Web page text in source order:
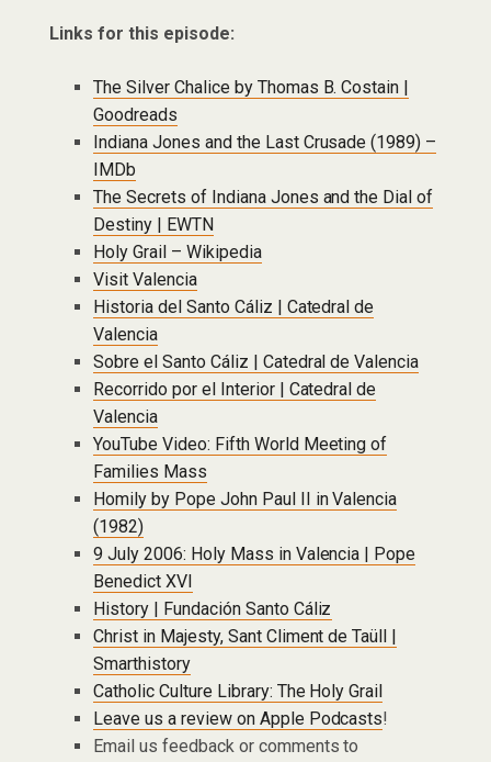
Links for this episode:
The Silver Chalice by Thomas B. Costain |
Goodreads
Indiana Jones and the Last Crusade (1989) –
IMDb
The Secrets of Indiana Jones and the Dial of
Destiny | EWTN
Holy Grail – Wikipedia
Visit Valencia
Historia del Santo Cáliz | Catedral de
Valencia
Sobre el Santo Cáliz | Catedral de Valencia
Recorrido por el Interior | Catedral de
Valencia
YouTube Video: Fifth World Meeting of
Families Mass
Homily by Pope John Paul II in Valencia
(1982)
9 July 2006: Holy Mass in Valencia | Pope
Benedict XVI
History | Fundación Santo Cáliz
Christ in Majesty, Sant Climent de Taüll |
Smarthistory
Catholic Culture Library: The Holy Grail
Leave us a review on Apple Podcasts!
Email us feedback or comments to